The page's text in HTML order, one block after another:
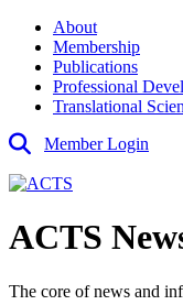
About
Membership
Publications
Professional
Translational
Member Login
ACTS
The core of news and